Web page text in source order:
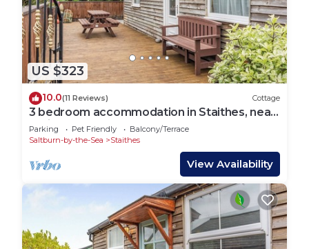
US $323
10.0(11 Reviews) Cottage
3 bedroom accommodation in Staithes, near
Whitby
Parking Pet Friendly
Balcony/Terrace
Saltburn-by-the-Sea
Staithes
View Availability